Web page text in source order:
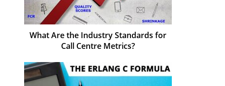
What Are the Industry Standards for
Call Centre Metrics?